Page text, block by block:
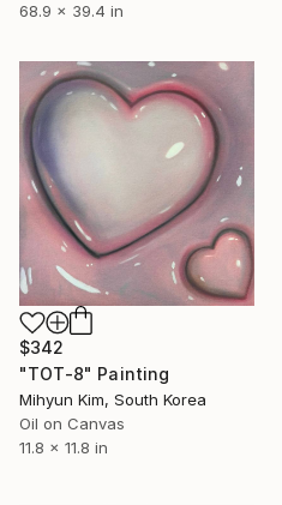
68.9 x 39.4 in
$342
"TOT-8" Painting
Mihyun Kim, South Korea
Oil on Canvas
11.8 x 11.8 in